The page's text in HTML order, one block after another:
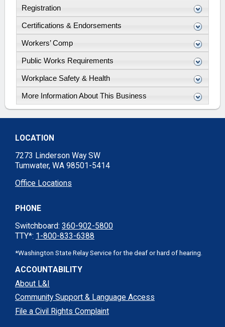
Registration
Certifications & Endorsements
Workers’ Comp
Public Works Requirements
Workplace Safety & Health
More Information About This Business